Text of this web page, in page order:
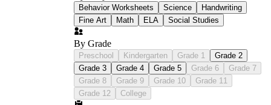
Behavior Worksheets Science
Handwriting
Fine Art
Math ELA Social Studies
By Grade
Preschool Kindergarten Grade 1
Grade 2
Grade 3
Grade 4 Grade 5 Grade 6
Grade 7
Grade 8
Grade 9 Grade 10
Grade 11
Grade 12
College